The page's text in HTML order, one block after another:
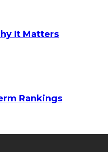
It Matters
Rankings